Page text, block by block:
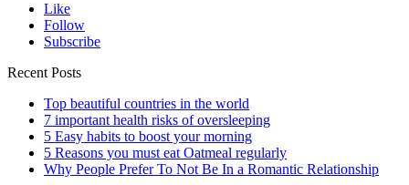
Like
Follow
Subscribe
Recent Posts
Top beautiful countries in the world
7 important health risks of oversleeping
5 Easy habits to boost your morning
5 Reasons you must eat Oatmeal regularly
Why People Prefer To Not Be In a Romantic Relationship